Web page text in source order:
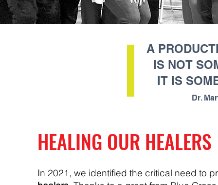
A
IS NOT
IT IS
Dr.
HEALING OUR HEALERS
In 2021, we identified the critical need to